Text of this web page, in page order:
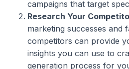
campaigns that target
Research Your
marketing successes and
competitors can provide
insights you can use to
generation process for